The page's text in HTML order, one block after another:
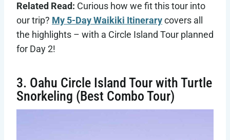
Related Read: Curious how we fit this tour into
our trip? My 5-Day Waikiki Itinerarycovers all
the highlights – with a Circle Island Tour planned
for Day 2!
3. Oahu Circle Island Tour with Turtle
Snorkeling (Best Combo Tour)